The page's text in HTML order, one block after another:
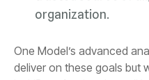
organization.